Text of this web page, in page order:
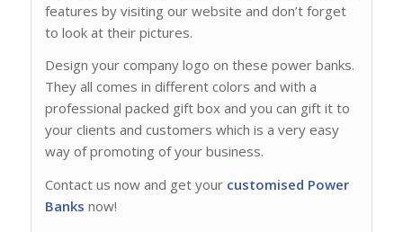
features by visiting our website and don’t forget
to look at their pictures.
Design your company logo on these power banks.
They all comes in different colors and with a
professional packed gift box and you can gift it to
your clients and customers which is a very easy
way of promoting of your business.
Contact us now and get your customised Power
Banks now!